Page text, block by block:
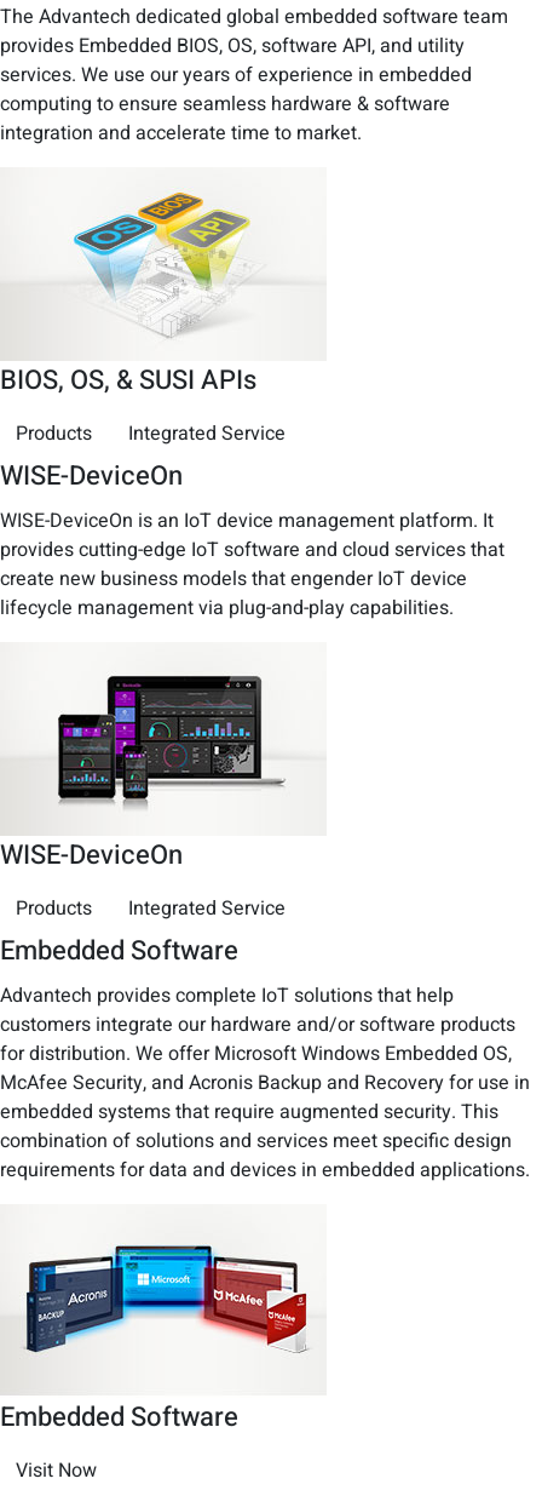
The Advantech dedicated global embedded software team
provides Embedded BIOS, OS, software API, and utility
services. We use our years of experience in embedded
computing to ensure seamless hardware & software
integration and accelerate time to market.
BIOS, OS, & SUSI APIs
Products Integrated Service
WISE-DeviceOn
WISE-DeviceOn is an IoT device management platform. It
provides cutting-edge IoT software and cloud services that
create new business models that engender IoT device
lifecycle management via plug-and-play capabilities.
WISE-DeviceOn
Products Integrated Service
Embedded Software
Advantech provides complete IoT solutions that help
customers integrate our hardware and/or software products
for distribution. We offer Microsoft Windows Embedded OS,
McAfee Security, and Acronis Backup and Recovery for use in
embedded systems that require augmented security. This
combination of solutions and services meet specific design
requirements for data and devices in embedded applications.
Embedded Software
Visit Now